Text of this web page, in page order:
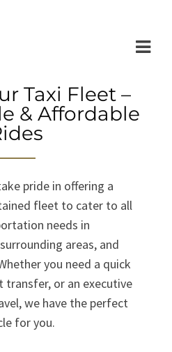
Taxi Fleet –
& Affordable
pride in offering a
fleet to cater to all
needs in
areas, and
you need a quick
transfer, or an executive
we have the perfect
for you.